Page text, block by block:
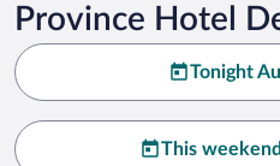
Province Hotel
Tonight
This